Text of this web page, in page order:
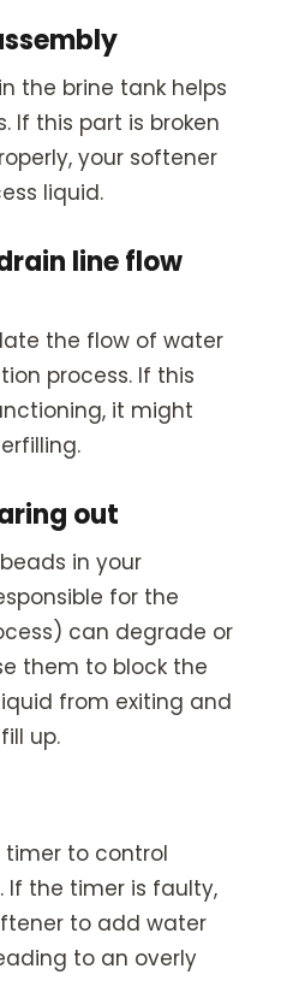
the brine tank helps
If this part is broken
your softener
liquid.
line flow
the flow of water
process. If this
it might
out
in your
for the
can degrade or
them to block the
from exiting and
up.
timer to control
If the timer is faulty,
to add water
to an overly